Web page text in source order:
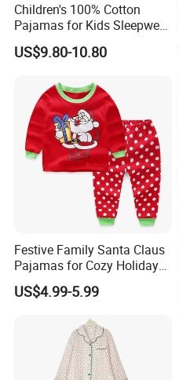
Children's 100% Cotton
Pajamas for Kids Sleepwear
with Long Sleeves
US$9.80-10.80
Festive Family Santa Claus
Pajamas for Cozy Holiday
Gatherings
US$4.99-5.99